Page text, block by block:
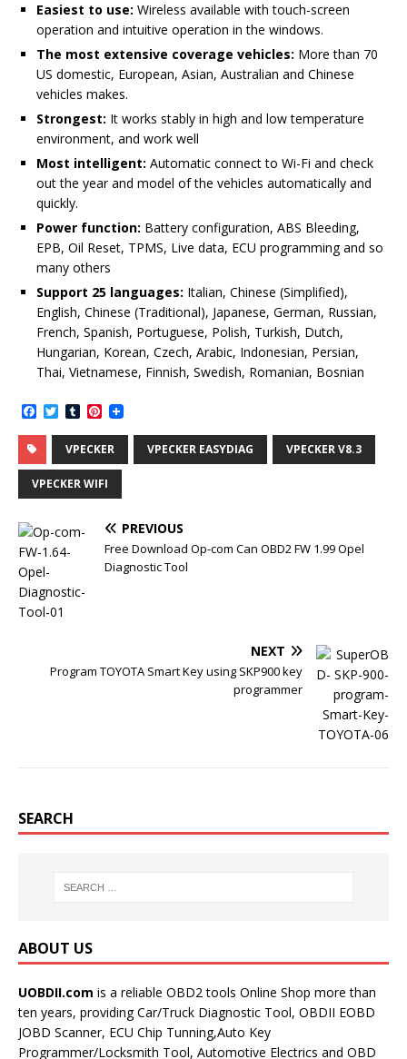
Easiest to use: Wireless available with touch-screen
operation and intuitive operation in the windows.
The most extensive coverage vehicles: More than 70
US domestic, European, Asian, Australian and Chinese
vehicles makes.
Strongest: It works stably in high and low temperature
environment, and work well
Most intelligent: Automatic connect to Wi-Fi and check
out the year and model of the vehicles automatically and
quickly.
Power function: Battery configuration, ABS Bleeding,
EPB, Oil Reset, TPMS, Live data, ECU programming and so
many others
Support 25 languages: Italian, Chinese (Simplified),
English, Chinese (Traditional), Japanese, German, Russian,
French, Spanish, Portuguese, Polish, Turkish, Dutch,
Hungarian, Korean, Czech, Arabic, Indonesian, Persian,
Thai, Vietnamese, Finnish, Swedish, Romanian, Bosnian
a
c
e
b
o
o
T
w
i
t
e
r
T
u
m
b
l
r
P
n
t
e
r
e
t
VPECKER VPECKER EASYDIAG VPECKER V8.3
VPECKER WIFI
PREVIOUS
Free Download Op-com Can OBD2 FW 1.99 Opel
Diagnostic Tool
NEXT
Program TOYOTA Smart Key using SKP900 key
programmer
SEARCH
ABOUT US
UOBDII.com is a reliable OBD2 tools Online Shop more than
ten years, providing Car/Truck Diagnostic Tool, OBDII EOBD
JOBD Scanner, ECU Chip Tunning,Auto Key
Programmer/Locksmith Tool, Automotive Electrics and OBD